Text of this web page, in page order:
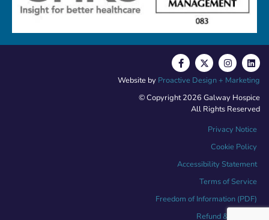
© Copyright 2026 Galway Hospice
All Rights Reserved
Privacy Notice
Cookie Policy
Accessibility Statement
Terms of Service
Freedom of Information (PDF)
Refund & Returns
Website by Proactive Design + Marketing